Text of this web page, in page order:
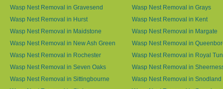
Wasp Nest Removal in Gravesend
Wasp Nest Removal in Grays
Wasp Nest Removal in Hurst
Wasp Nest Removal in Kent
Wasp Nest Removal in Maidstone
Wasp Nest Removal in Margate
Wasp Nest Removal in New Ash Green
Wasp Nest Removal in
Wasp Nest Removal in Rochester
Wasp Nest Removal in Royal
Wasp Nest Removal in Seven Oaks
Wasp Nest Removal in
Wasp Nest Removal in Sittingbourne
Wasp Nest Removal in Snodland